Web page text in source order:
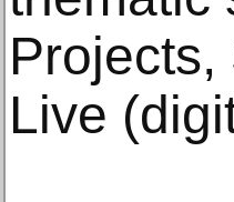
Projects,
Live